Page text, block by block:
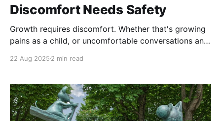
Discomfort Needs Safety
Growth requires discomfort. Whether that's growing
pains as a child, or uncomfortable conversations and
existing, comfortable reality, and explore something
zone is, well, uncomfortable. So if you want growth,
you need
22 Aug 2025 2 min read